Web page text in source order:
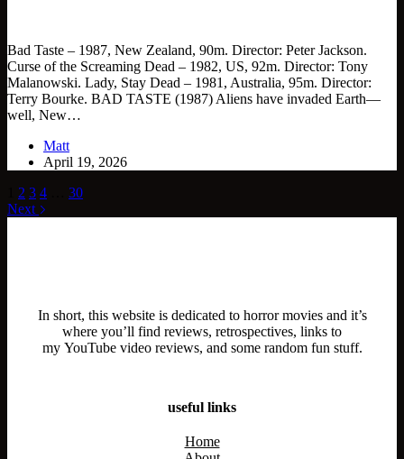
Bad Taste – 1987, New Zealand, 90m. Director: Peter Jackson.
Curse of the Screaming Dead – 1982, US, 92m. Director: Tony
Malanowski. Lady, Stay Dead – 1981, Australia, 95m. Director:
Terry Bourke. BAD TASTE (1987) Aliens have invaded Earth—
well, New…
Matt
April 19, 2026
2 3 4
30
Next
In short, this website is dedicated to horror movies and it’s
where you’ll find reviews, retrospectives, links to
my YouTube video reviews, and some random fun stuff.
useful links
Home